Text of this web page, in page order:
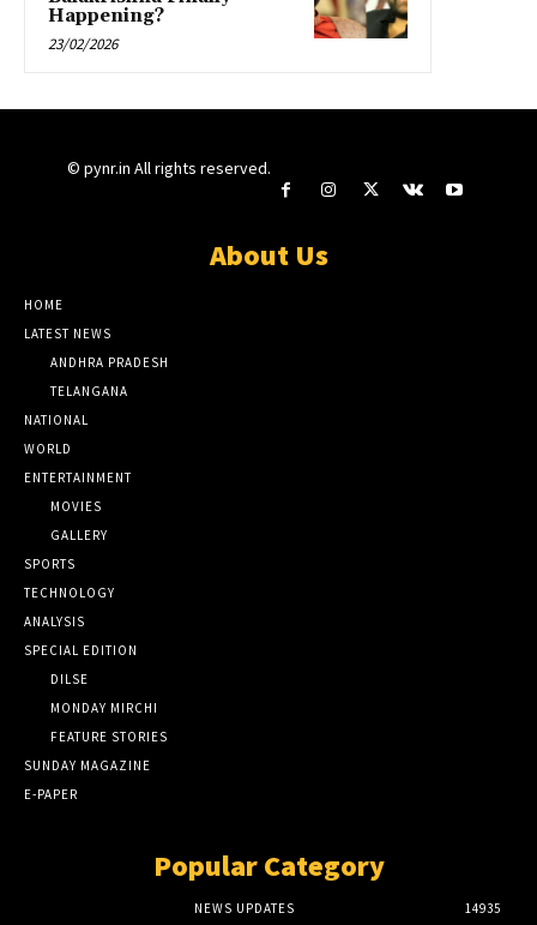
Happening?
23/02/2026
© pynr.in All rights reserved.
About Us
HOME
LATEST NEWS
ANDHRA PRADESH
TELANGANA
NATIONAL
WORLD
ENTERTAINMENT
MOVIES
GALLERY
SPORTS
TECHNOLOGY
ANALYSIS
SPECIAL EDITION
DILSE
MONDAY MIRCHI
FEATURE STORIES
SUNDAY MAGAZINE
E-PAPER
Popular Category
NEWS UPDATES 14935